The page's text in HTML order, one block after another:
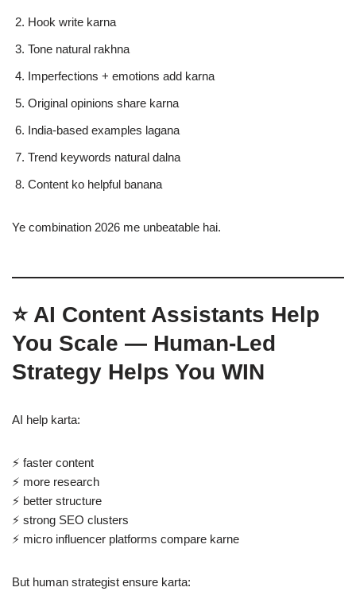
Hook write karna
Tone natural rakhna
Imperfections + emotions add karna
Original opinions share karna
India-based examples lagana
Trend keywords natural dalna
Content ko helpful banana
Ye combination 2026 me unbeatable hai.
⭐ AI Content Assistants Help
You Scale — Human-Led
Strategy Helps You WIN
AI help karta:
⚡ faster content
⚡ more research
⚡ better structure
⚡ strong SEO clusters
⚡ micro influencer platforms compare karne
But human strategist ensure karta: